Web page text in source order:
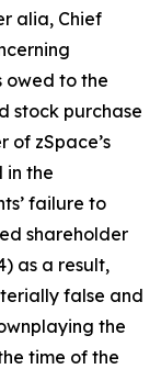
alia, Chief
owed to the
stock purchase
of zSpace’s
in the
failure to
shareholder
as a result,
false and
the
time of the